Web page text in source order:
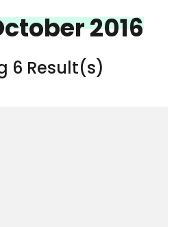
2016
6 Result(s)